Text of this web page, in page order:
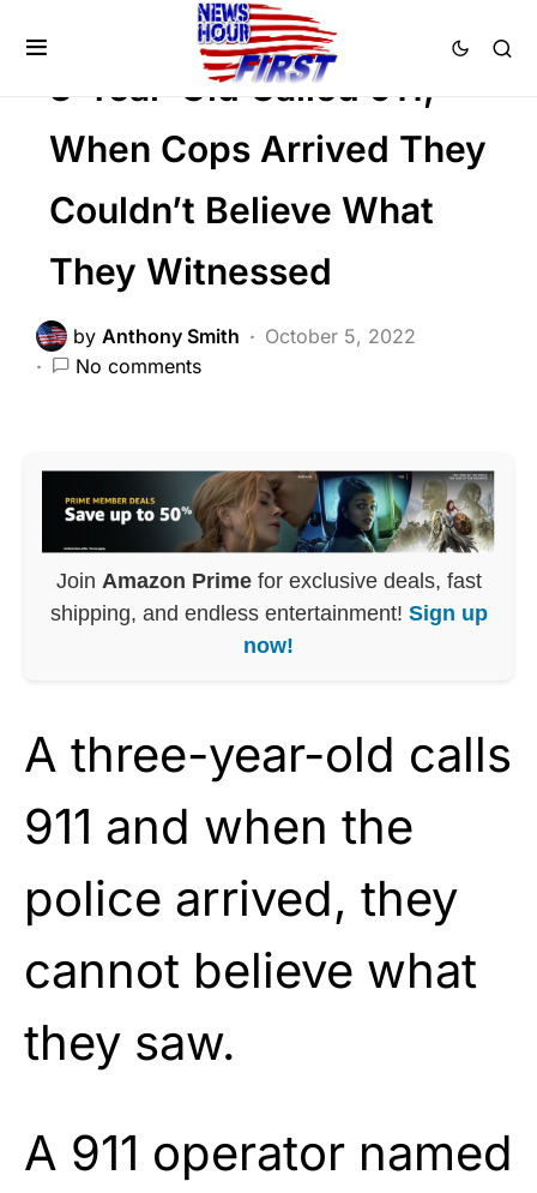
3-Year-Old Called 911,
When Cops Arrived They
Couldn’t Believe What
They Witnessed
by Anthony Smith
October 5, 2022
No comments
Join Amazon Primefor exclusive deals, fast
shipping, and endless entertainment! Sign up
now!
A three-year-old calls
911 and when the
police arrived, they
cannot believe what
they saw.
A 911 operator named